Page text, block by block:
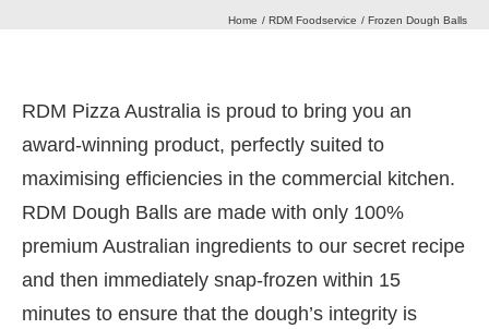
Journal
Contact Us
Retail Store
Home RDM Foodservice Frozen Dough Balls
RDM Pizza Australia is proud to bring you an
award-winning product, perfectly suited to
maximising efficiencies in the commercial kitchen.
RDM Dough Balls are made with only 100%
premium Australian ingredients to our secret recipe
and then immediately snap-frozen within 15
minutes to ensure that the dough’s integrity is